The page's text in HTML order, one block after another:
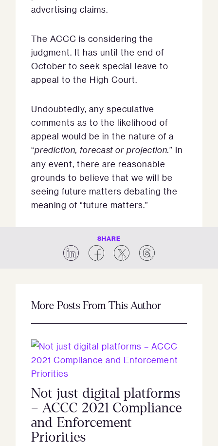
advertising claims.
The ACCC is considering the
judgment. It has until the end of
October to seek special leave to
appeal to the High Court.
Undoubtedly, any speculative
comments as to the likelihood of
appeal would be in the nature of a
“prediction, forecast or projection.” In
any event, there are reasonable
grounds to believe that we will be
seeing future matters debating the
meaning of “future matters.”
SHARE
More Posts From This Author
Not just digital platforms
– ACCC 2021 Compliance
and Enforcement
Priorities